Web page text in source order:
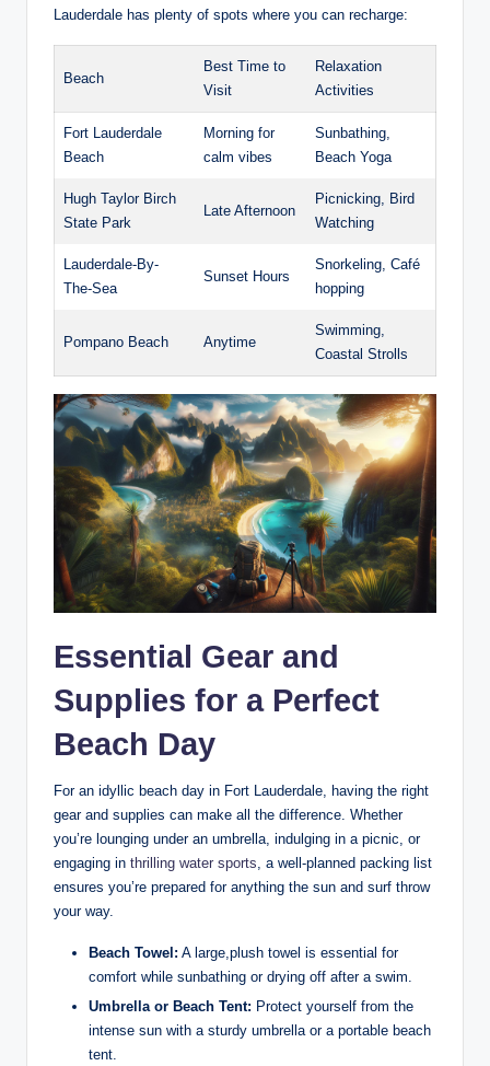
Lauderdale has plenty of spots where you can recharge:
Beach
Best Time ​to
Visit
Relaxation
Activities
Fort Lauderdale
Beach
Morning ⁤for
calm vibes
Sunbathing,⁤
Beach Yoga
Hugh Taylor⁣ Birch
State ​Park
Late Afternoon
Picnicking, Bird
Watching
Lauderdale-By-
The-Sea
Sunset Hours
Snorkeling, Café
hopping
Pompano ​Beach Anytime
Swimming,‍
Coastal Strolls
Essential Gear and
‍Supplies for​ a Perfect
Beach Day
For an idyllic beach day in​ Fort Lauderdale, having the right
gear and supplies‌ can make⁣ all the difference. Whether‌
you’re​ lounging ⁤under ⁢an umbrella, indulging in a picnic, or
engaging in‌ thrilling water sports , a well-planned packing list⁣
ensures you’re prepared for anything the sun and⁢ surf throw
your way.
Beach ‌Towel: ‌A large,plush towel is ⁤essential for
comfort while sunbathing or drying off after a swim.
Umbrella or Beach Tent: Protect⁢ yourself from the
intense sun⁣ with a⁣ sturdy umbrella or a portable beach⁢
tent.